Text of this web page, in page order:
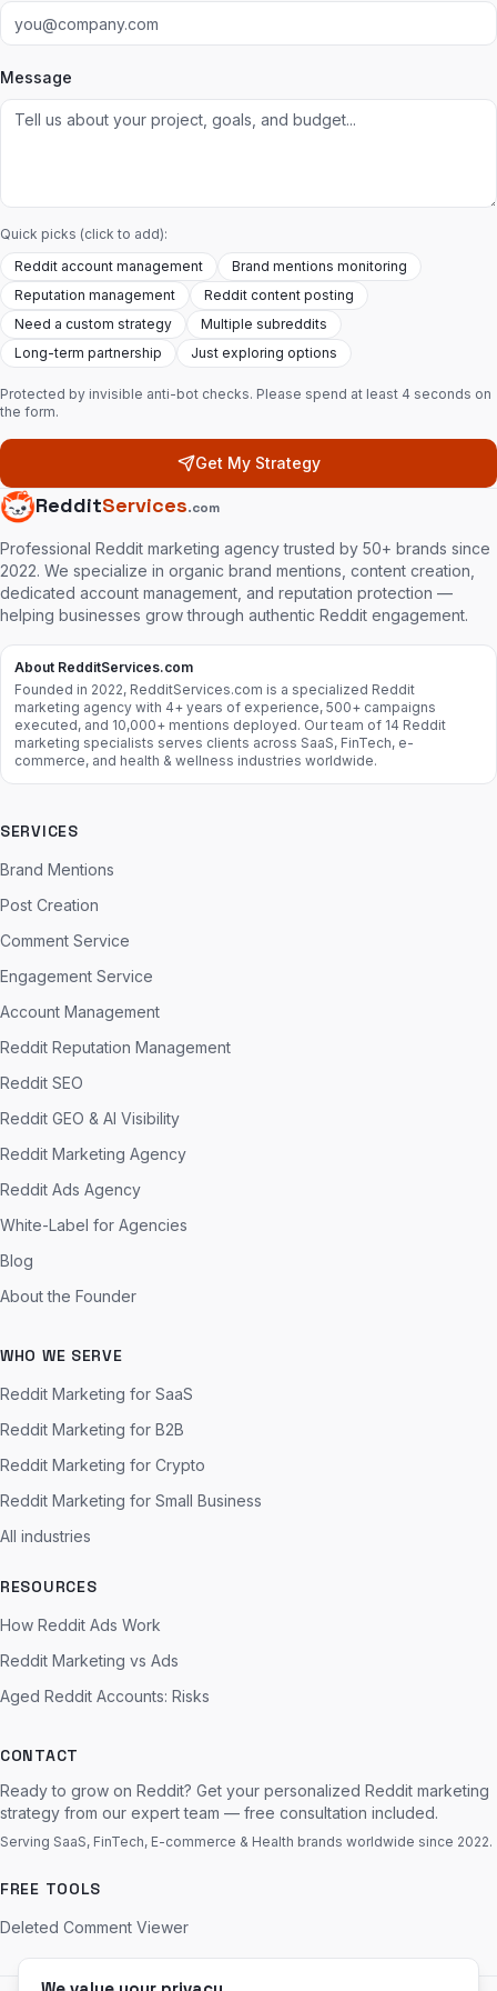
Message
Quick picks (click to add):
Reddit account management
Brand mentions monitoring
Reputation management
Reddit content posting
Need a custom strategy
Multiple subreddits
Long-term partnership
Just exploring options
Protected by invisible anti-bot checks. Please spend at least 4 seconds on
the form.
Get My Strategy
RedditServices.com
Professional Reddit marketing agency trusted by 50+ brands since
2022. We specialize in organic brand mentions, content creation,
dedicated account management, and reputation protection —
helping businesses grow through authentic Reddit engagement.
About RedditServices.com
Founded in 2022, RedditServices.com is a specialized Reddit
marketing agency with 4+ years of experience, 500+ campaigns
executed, and 10,000+ mentions deployed. Our team of 14 Reddit
marketing specialists serves clients across SaaS, FinTech, e-
commerce, and health & wellness industries worldwide.
SERVICES
Brand Mentions
Post Creation
Comment Service
Engagement Service
Account Management
Reddit Reputation Management
Reddit SEO
Reddit GEO & AI Visibility
Reddit Marketing Agency
Reddit Ads Agency
White-Label for Agencies
Blog
About the Founder
WHO WE SERVE
Reddit Marketing for SaaS
Reddit Marketing for B2B
Reddit Marketing for Crypto
Reddit Marketing for Small Business
All industries
RESOURCES
How Reddit Ads Work
Reddit Marketing vs Ads
Aged Reddit Accounts: Risks
CONTACT
Ready to grow on Reddit? Get your personalized Reddit marketing
strategy from our expert team — free consultation included.
Serving SaaS, FinTech, E-commerce & Health brands worldwide since 2022.
FREE TOOLS
Deleted Comment Viewer